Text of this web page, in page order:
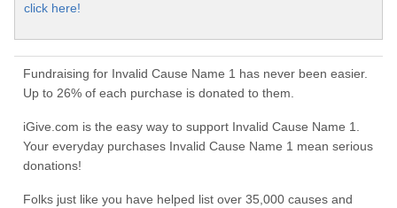
click here!
Fundraising for Invalid Cause Name 1 has never been easier.
Up to 26% of each purchase is donated to them.
iGive.com is the easy way to support Invalid Cause Name 1.
Your everyday purchases Invalid Cause Name 1 mean serious
donations!
Folks just like you have helped list over 35,000 causes and